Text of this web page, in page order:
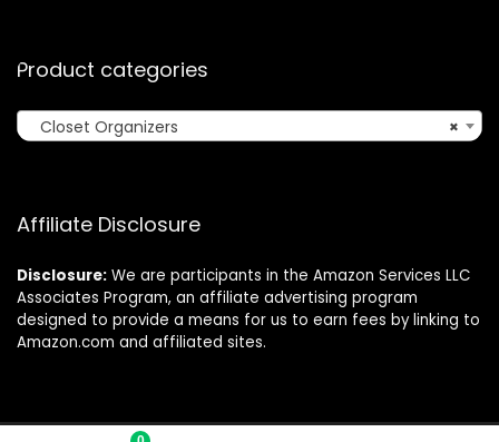
Product categories
×
Closet Organizers
Affiliate Disclosure
Disclosure: We are participants in the Amazon Services LLC
Associates Program, an affiliate advertising program
designed to provide a means for us to earn fees by linking to
Amazon.com and affiliated sites.